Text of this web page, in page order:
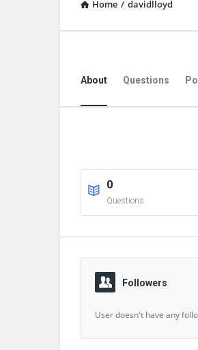
Home / davidlloyd
About Questions
0
Questions
Followers
User doesn't have any